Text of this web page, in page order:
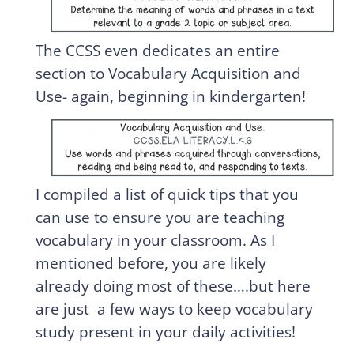
The CCSS even dedicates an entire
section to Vocabulary Acquisition and
Use- again, beginning in kindergarten!
I compiled a list of quick tips that you
can use to ensure you are teaching
vocabulary in your classroom. As I
mentioned before, you are likely
already doing most of these….but here
are just a few ways to keep vocabulary
study present in your daily activities!